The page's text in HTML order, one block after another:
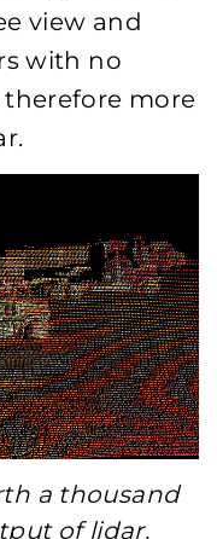
view and
with no
more
a thousand
of lidar.